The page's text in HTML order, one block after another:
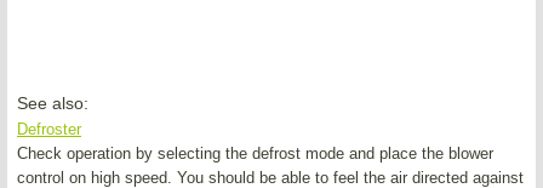
See also:
Defroster
Check operation by selecting the defrost mode and place the blower
control on high speed. You should be able to feel the air directed against